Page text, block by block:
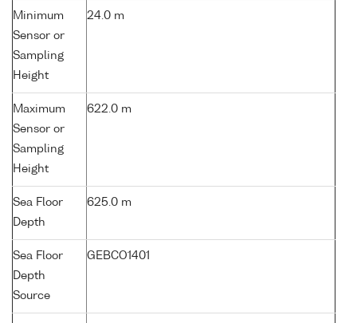
Minimum
Sensor or
Sampling
Height
24.0 m
Maximum
Sensor or
Sampling
Height
622.0 m
Sea Floor
Depth
625.0 m
Sea Floor
Depth
Source
GEBCO1401